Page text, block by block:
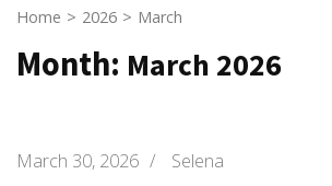
Home > 2026 > March
Month: March 2026
March 30, 2026 / Selena